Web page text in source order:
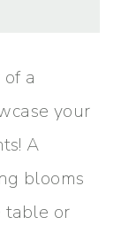
a
your
A
blooms
table or